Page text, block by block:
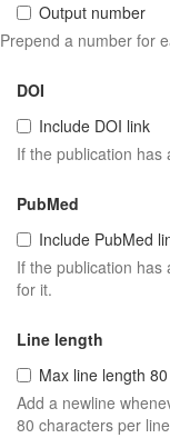
Output number
Prepend a number for
DOI
Include DOI link
If the publication has
PubMed
Include PubMed
If the publication has
for it.
Line length
Max line length
Add a newline
80 characters per